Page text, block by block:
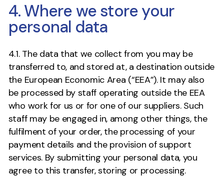
4. Where we store your
personal data
4.1. The data that we collect from you may be
transferred to, and stored at, a destination outside
the European Economic Area (“EEA”). It may also
be processed by staff operating outside the EEA
who work for us or for one of our suppliers. Such
staff may be engaged in, among other things, the
fulfilment of your order, the processing of your
payment details and the provision of support
services. By submitting your personal data, you
agree to this transfer, storing or processing.